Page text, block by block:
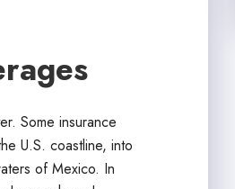
Some insurance
U.S. coastline, into
of Mexico. In